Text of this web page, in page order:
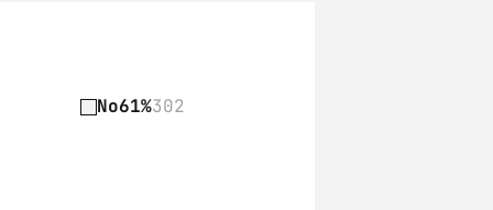
No61%302